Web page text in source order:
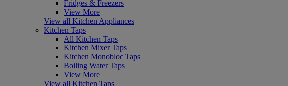
Fridges & Freezers
View More
View all Kitchen Appliances
Kitchen Taps
All Kitchen Taps
Kitchen Mixer Taps
Kitchen Monobloc Taps
Boiling Water Taps
View More
View all Kitchen Taps